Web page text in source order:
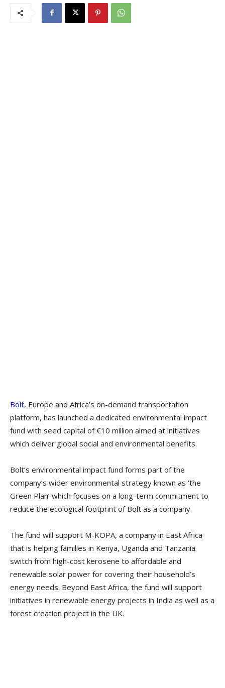
Bolt, Europe and Africa’s on-demand transportation
platform, has launched a dedicated environmental impact
fund with seed capital of €10 million aimed at initiatives
which deliver global social and environmental benefits.
Bolt’s environmental impact fund forms part of the
company’s wider environmental strategy known as ‘the
Green Plan’ which focuses on a long-term commitment to
reduce the ecological footprint of Bolt as a company.
The fund will support M-KOPA, a company in East Africa
that is helping families in Kenya, Uganda and Tanzania
switch from high-cost kerosene to affordable and
renewable solar power for covering their household’s
energy needs. Beyond East Africa, the fund will support
initiatives in renewable energy projects in India as well as a
forest creation project in the UK.